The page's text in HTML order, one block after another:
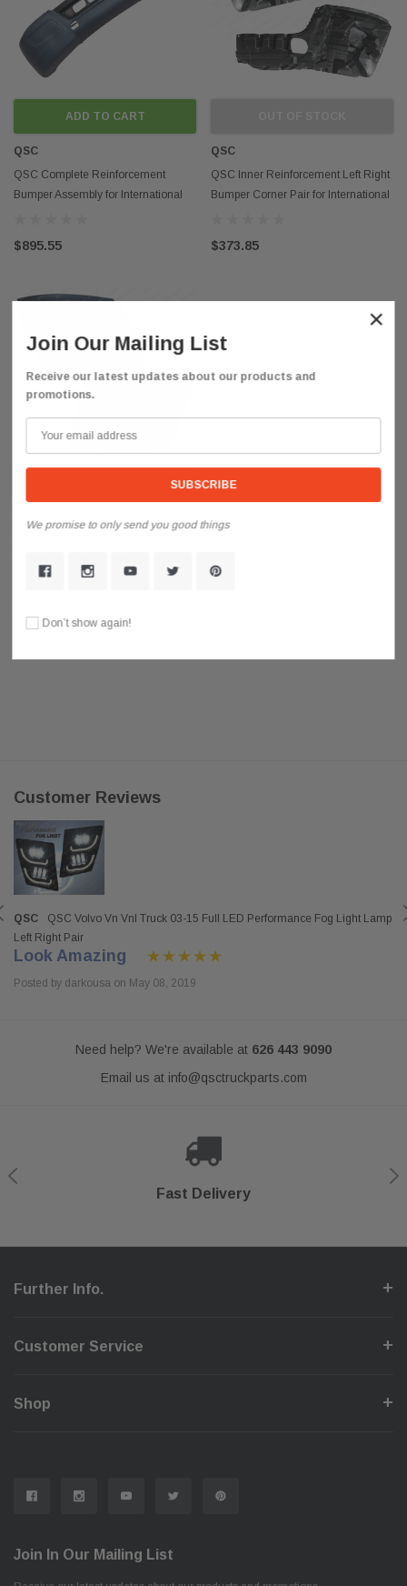
ADD TO CART
QSC
QSC Complete Reinforcement
Bumper Assembly for International
$895.55
QSC
QSC Inner Reinforcement Left Right
Bumper Corner Pair for International
$373.85
International LT625
Customer Reviews
QSC
QSC Volvo Vn Vnl Truck 03-15 Full LED Performance Fog Light Lamp
Left Right Pair
Look Amazing
Posted by darkousa on May 08, 2019
Need help? We're available at 626 443 9090
Email us at info@qsctruckparts.com
Fast Delivery
Secure Checkout
Shop With Confidence
Help Center
Further Info.
Customer Service
Shop
Join In Our Mailing List
×
Join Our Mailing List
Receive our latest updates about our products and
promotions.
We promise to only send you good things
Don’t show again!